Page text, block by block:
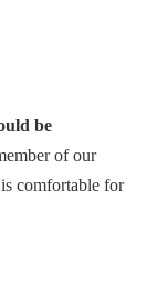
be
of our
comfortable for